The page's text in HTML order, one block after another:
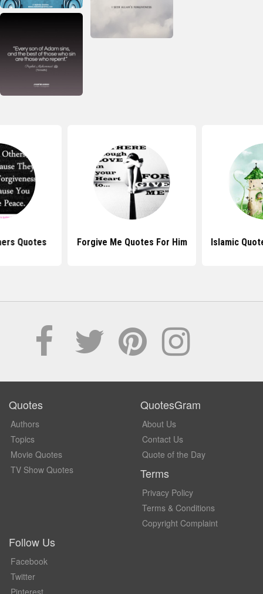
Quotes Forgive Me Quotes For Him Islamic
Quotes
Authors
Topics
Movie Quotes
TV Show Quotes
QuotesGram
About Us
Contact Us
Quote of the Day
Terms
Privacy Policy
Terms & Conditions
Copyright Complaint
Follow Us
Facebook
Twitter
Pinterest